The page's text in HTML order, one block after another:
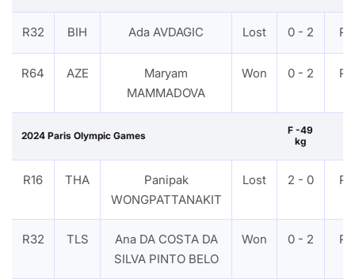
R32 BIH Ada AVDAGIC Lost 0 - 2
R64 AZE
Maryam
MAMMADOVA
Won 0 - 2
2024 Paris Olympic Games
F -49
kg
R16 THA
Panipak
WONGPATTANAKIT
Lost 2 - 0
R32 TLS
Ana DA COSTA DA
SILVA PINTO BELO
Won 0 - 2